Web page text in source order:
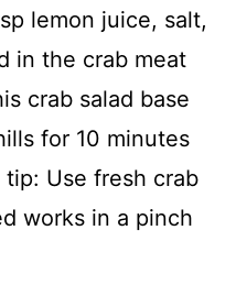
lemon juice, salt,
in the crab meat
crab salad base
for 10 minutes
Use fresh crab
works in a pinch